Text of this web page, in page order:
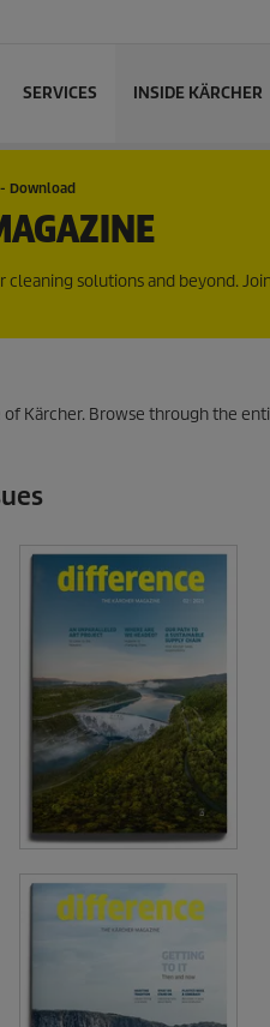
SERVICES INSIDE KÄRCHER
Download
solutions and beyond.
Kärcher. Browse through the